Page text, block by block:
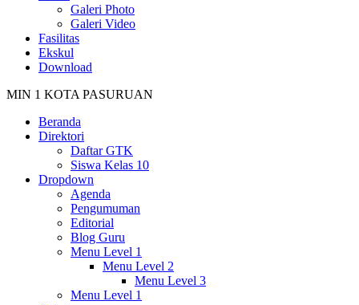
Galeri Photo
Galeri Video
Fasilitas
Ekskul
Download
MIN 1 KOTA PASURUAN
Beranda
Direktori
Daftar GTK
Siswa Kelas 10
Dropdown
Agenda
Pengumuman
Editorial
Blog Guru
Menu Level 1
Menu Level 2
Menu Level 3
Menu Level 1